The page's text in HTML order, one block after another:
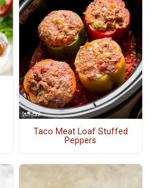
Taco Meat Loaf Stuffed
Peppers